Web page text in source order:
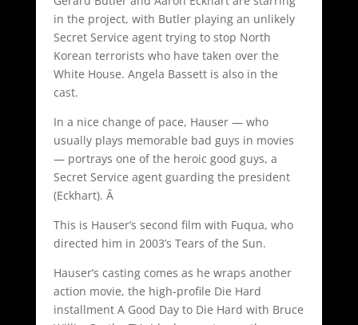
in the project, with Butler playing an unlikely
Secret Service agent trying to stop North
Korean terrorists who have taken over the
White House. Angela Bassett is also in the
cast.
In a nice change of pace, Hauser — who
usually plays memorable bad guys in movies
— portrays one of the heroic good guys, a
Secret Service agent guarding the president
(Eckhart). Â
This is Hauser’s second film with Fuqua, who
directed him in 2003’s Tears of the Sun.
Hauser’s casting comes as he wraps another
action movie, the high-profile Die Hard
installment A Good Day to Die Hard with Bruce